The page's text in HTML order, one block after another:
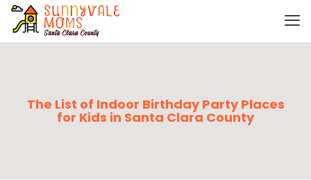
The List of Indoor Birthday Party Places
for Kids in Santa Clara County